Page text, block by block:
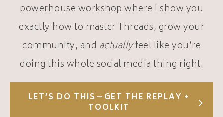
powerhouse workshop where I show you
exactly how to master Threads, grow your
community, and actuallyfeel like you’re
doing this whole social media thing right.
LET’S DO THIS—GET THE REPLAY +
TOOLKIT